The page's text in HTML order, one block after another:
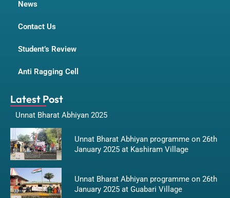
News
Contact Us
Student’s Review
Anti Ragging Cell
Latest Post
Unnat Bharat Abhiyan 2025
Unnat Bharat Abhiyan programme on 26th
January 2025 at Kashiram Village
Unnat Bharat Abhiyan programme on 26th
January 2025 at Guabari Village